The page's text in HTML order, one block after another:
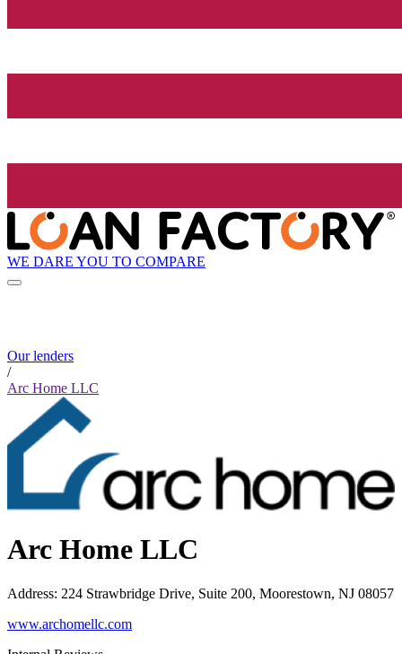
WE DARE YOU TO COMPARE
Our lenders
/
Arc Home LLC
Arc Home LLC
Address: 224 Strawbridge Drive, Suite 200, Moorestown, NJ 08057
www.archomellc.com